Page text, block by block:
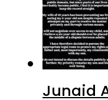
Junaid